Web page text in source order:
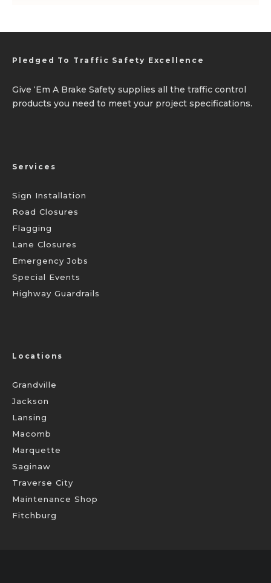
Pledged To Traffic Safety Excellence
Give ‘Em A Brake Safety supplies all the traffic control
products you need to meet your project specifications.
Services
Sign Installation
Road Closures
Flagging
Lane Closures
Emergency Jobs
Special Events
Highway Guardrails
Locations
Grandville
Jackson
Lansing
Macomb
Marquette
Saginaw
Traverse City
Maintenance Shop
Fitchburg